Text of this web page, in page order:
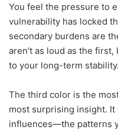
You feel the pressure to
vulnerability has locked
secondary burdens are
aren’t as loud as the
to your long-term stability.
The third color is the
most surprising insight.
influences—the patterns